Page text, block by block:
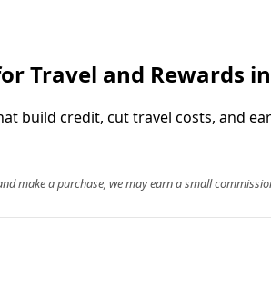
Travel and Rewards
build credit, cut travel costs, and
make a purchase, we may earn a small